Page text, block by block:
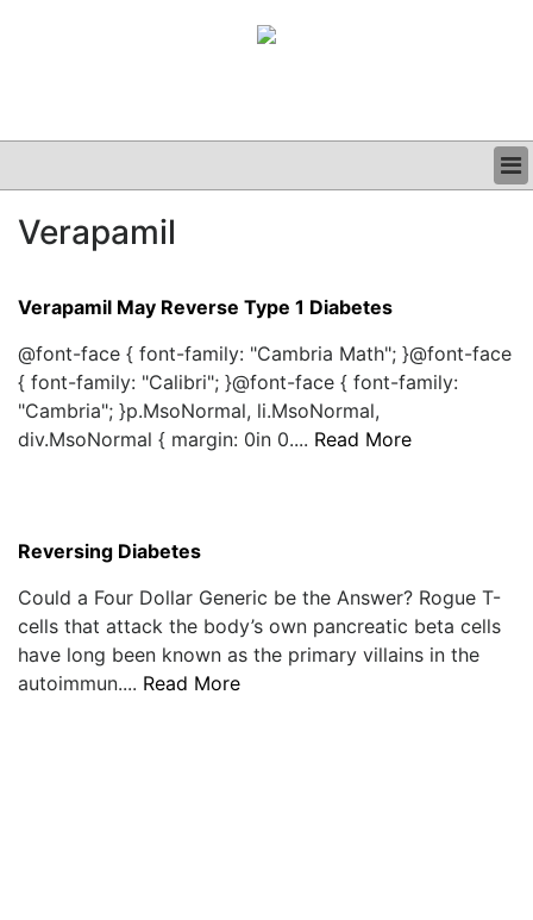
CLINICAL
PODCAST
Verapamil
Verapamil May Reverse Type 1 Diabetes
@font-face { font-family: "Cambria Math"; }@font-face
{ font-family: "Calibri"; }@font-face { font-family:
"Cambria"; }p.MsoNormal, li.MsoNormal,
div.MsoNormal { margin: 0in 0.... Read More
Reversing Diabetes
Could a Four Dollar Generic be the Answer? Rogue T-
cells that attack the body’s own pancreatic beta cells
have long been known as the primary villains in the
autoimmun.... Read More